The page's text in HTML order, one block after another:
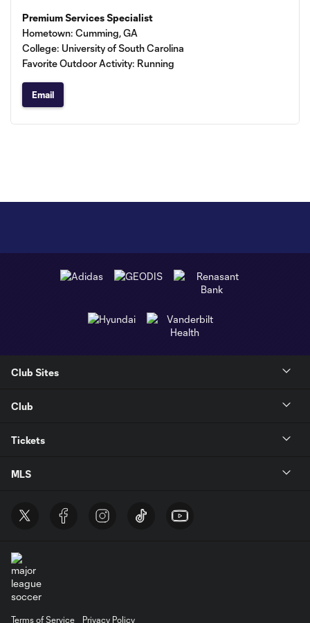
Premium Services Specialist
Hometown: Cumming, GA
College: University of South Carolina
Favorite Outdoor Activity: Running
Email
Club Sites
Club
Tickets
MLS
Terms of Service Privacy Policy